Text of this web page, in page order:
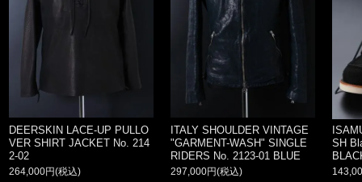
DEERSKIN LACE-UP PULLO
VER SHIRT JACKET No. 214
2-02
264,000円(税込)
ITALY SHOULDER VINTAGE
"GARMENT-WASH" SINGLE
RIDERS No. 2123-01 BLUE
297,000円(税込)
SH